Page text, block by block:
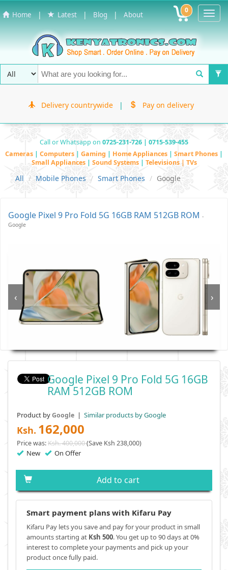
Home | Latest | Blog | About 0
Delivery countrywide | Pay on delivery
Call or Whatsapp on 0725-231-726 | 0715-539-455
Cameras | Computers | Gaming | Home Appliances | Smart Phones |
Small Appliances | Sound Systems | Televisions | TVs
All Mobile Phones Smart Phones Google
Google Pixel 9 Pro Fold 5G 16GB RAM 512GB ROM -
Google
‹ ›
Google Pixel 9 Pro Fold 5G 16GB
RAM 512GB ROM
Product byGoogle | Similar products by Google
Ksh. 162,000
Price was:Ksh. 400,000(Save Ksh 238,000)
New On Offer
Add to cart
Smart payment plans with Kifaru Pay
Kifaru Pay lets you save and pay for your product in small
amounts starting at Ksh 500. You get up to 90 days at 0%
interest to complete your payments and pick up your
product once fully paid.